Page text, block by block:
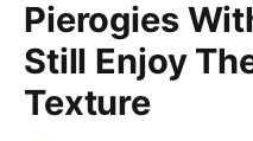
Pierogies
Still Enjoy
Texture